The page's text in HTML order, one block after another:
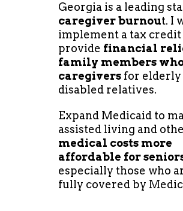
Georgia is a leading
caregiver burnout. I
implement a tax
provide financial
family members
caregiversfor elderly
disabled relatives.
Expand Medicaid to
assisted living and
medical costs more
affordable for
especially those who
fully covered by